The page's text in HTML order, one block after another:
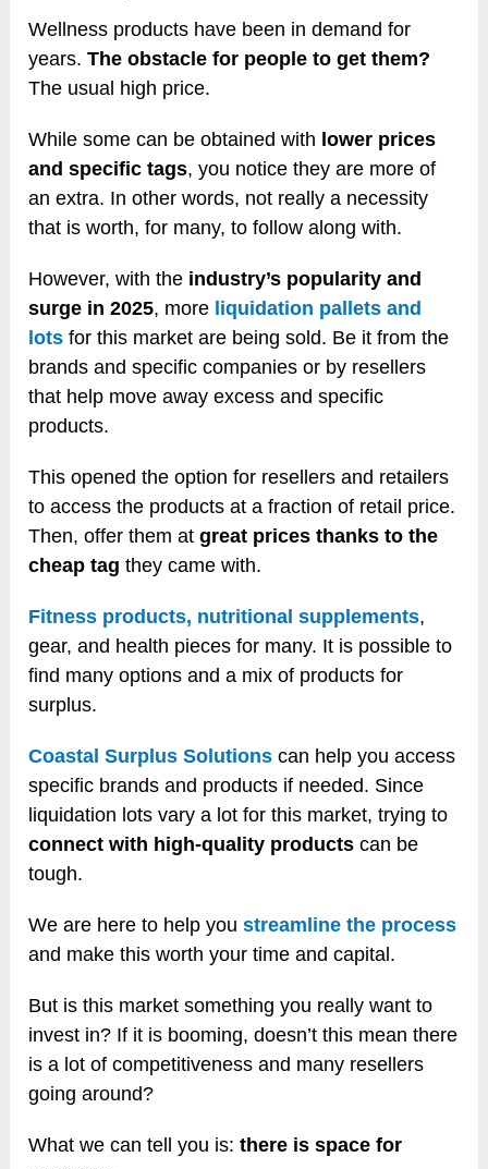
Wellness products have been in demand for
years.The obstacle for people to get them?
The usual high price.
While some can be obtained with lower prices
and specific tags, you notice they are more of
an extra. In other words, not really a necessity
that is worth, for many, to follow along with.
However, with the industry’s popularity and
surge in 2025, more liquidation pallets and
lots for this market are being sold. Be it from the
brands and specific companies or by resellers
that help move away excess and specific
products.
This opened the option for resellers and retailers
to access the products at a fraction of retail price.
Then, offer them atgreat prices thanks to the
cheap tag they came with.
Fitness products, nutritional supplements,
gear, and health pieces for many. It is possible to
find many options and a mix of products for
surplus.
Coastal Surplus Solutionscan help you access
specific brands and products if needed. Since
liquidation lots vary a lot for this market, trying to
connect with high-quality products can be
tough.
We are here to help youstreamline the process
and make this worth your time and capital.
But is this market something you really want to
invest in? If it is booming, doesn’t this mean there
is a lot of competitiveness and many resellers
going around?
What we can tell you is:there is space for